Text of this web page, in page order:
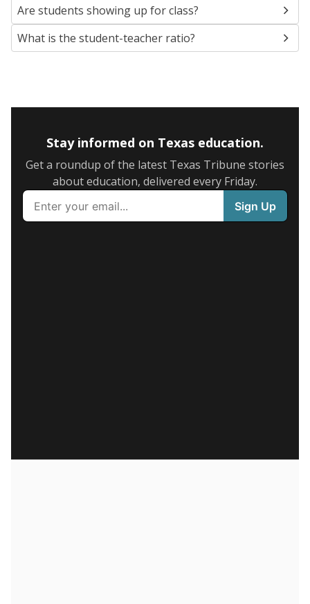
Are students showing up for class?
What is the student-teacher ratio?
Stay informed on Texas education.
Get a roundup of the latest Texas Tribune stories
about education, delivered every Friday.